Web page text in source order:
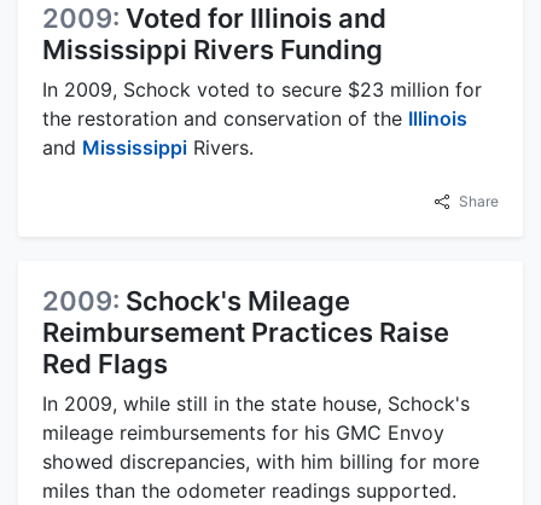
2009: Voted for Illinois and
Mississippi Rivers Funding
In 2009, Schock voted to secure $23 million for
the restoration and conservation of the Illinois
and Mississippi Rivers.
Share
2009: Schock's Mileage
Reimbursement Practices Raise
Red Flags
In 2009, while still in the state house, Schock's
mileage reimbursements for his GMC Envoy
showed discrepancies, with him billing for more
miles than the odometer readings supported.